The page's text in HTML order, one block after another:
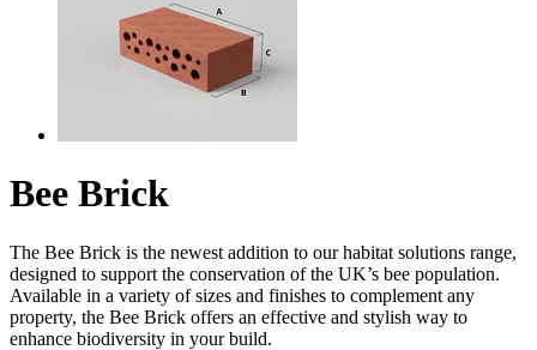
Bee Brick
The Bee Brick is the newest addition to our habitat solutions range,
designed to support the conservation of the UK’s bee population.
Available in a variety of sizes and finishes to complement any
property, the Bee Brick offers an effective and stylish way to
enhance biodiversity in your build.